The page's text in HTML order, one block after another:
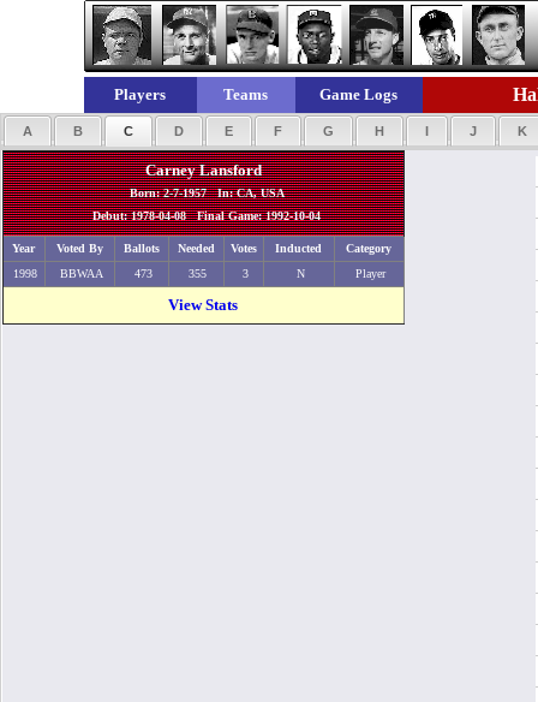
Players Teams Game Logs
A B C D E F G H I J K
Carney Lansford
Born: 2-7-1957 In: CA, USA
Debut: 1978-04-08 Final Game: 1992-10-04
Year Voted By Ballots Needed Votes Inducted
Category
1998
BBWAA 473 355 3 N Player
View Stats